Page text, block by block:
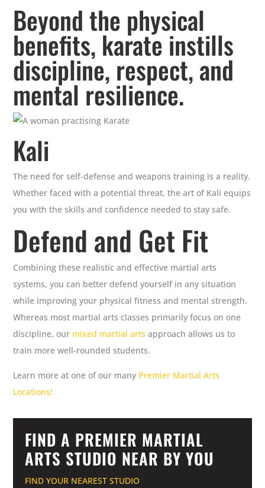
Beyond the physical
benefits, karate instills
discipline, respect, and
mental resilience.
Kali
The need for self-defense and weapons training is a reality.
Whether faced with a potential threat, the art of Kali equips
you with the skills and confidence needed to stay safe.
Defend and Get Fit
Combining these realistic and effective martial arts
systems, you can better defend yourself in any situation
while improving your physical fitness and mental strength.
Whereas most martial arts classes primarily focus on one
discipline, our mixed martial arts approach allows us to
train more well-rounded students.
Learn more at one of our many Premier Martial Arts
Locations!
FIND A PREMIER MARTIAL
ARTS STUDIO NEAR BY YOU
FIND YOUR NEAREST STUDIO